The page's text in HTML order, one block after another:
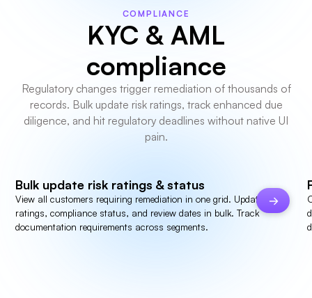
COMPLIANCE
KYC & AML
compliance
Regulatory changes trigger remediation of thousands of
records. Bulk update risk ratings, track enhanced due
diligence, and hit regulatory deadlines without native UI
pain.
Bulk update risk ratings & status
View all customers requiring remediation in one grid. Update risk
ratings, compliance status, and review dates in bulk. Track
documentation requirements across segments.